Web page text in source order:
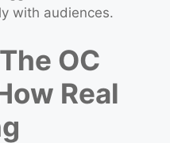
with audiences.
OC
Real